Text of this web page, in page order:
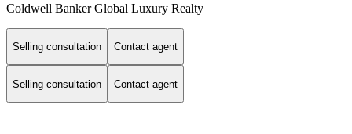
Coldwell Banker Global Luxury Realty
Selling consultation Contact agent
Selling consultation Contact agent